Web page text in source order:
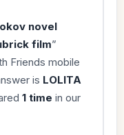
novel
film”
Friends mobile
is LOLITA
1 time in our